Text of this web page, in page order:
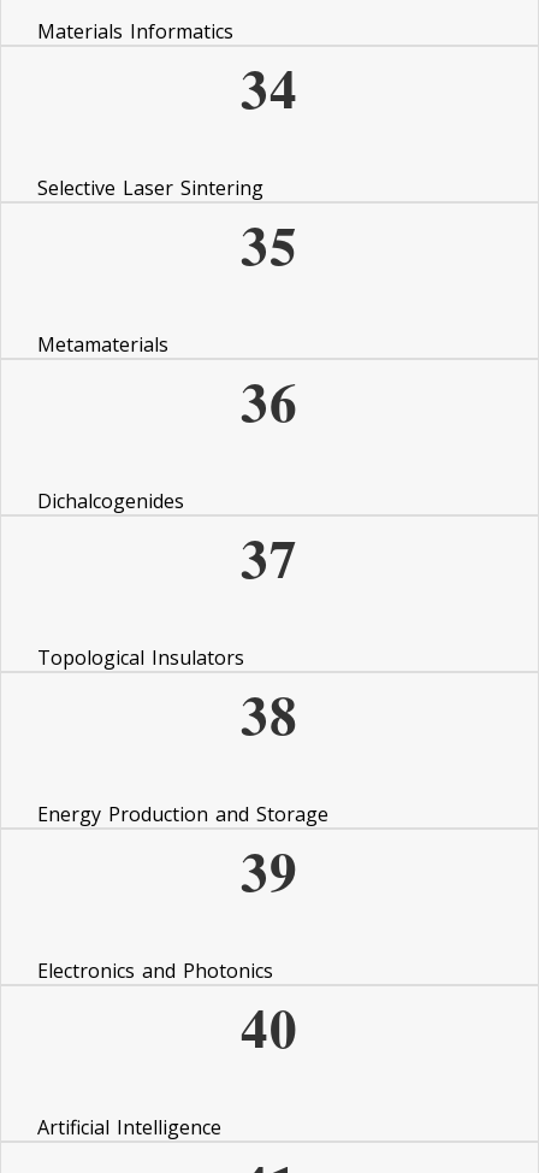
Materials Informatics
34
Selective Laser Sintering
35
Metamaterials
36
Dichalcogenides
37
Topological Insulators
38
Energy Production and Storage
39
Electronics and Photonics
40
Artificial Intelligence